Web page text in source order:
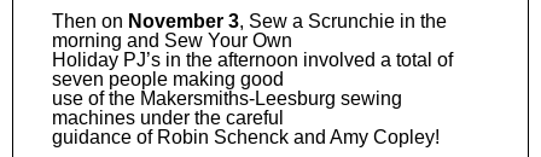
Then on November 3, Sew a Scrunchie in the
morning and Sew Your Own
Holiday PJ’s in the afternoon involved a total of
seven people making good
use of the Makersmiths-Leesburg sewing
machines under the careful
guidance of Robin Schenck and Amy Copley!